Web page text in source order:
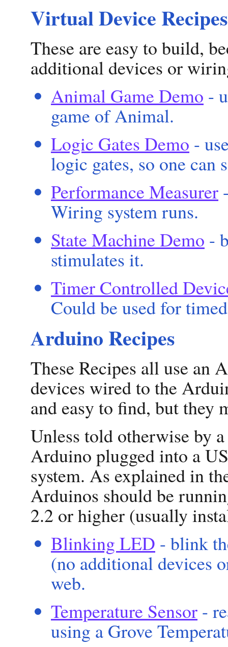
Virtual Device Recipes
These are easy to build,
additional devices or
Animal Game Demo -
game of Animal.
Logic Gates Demo -
logic gates, so one can
Performance Measurer
Wiring system runs.
State Machine Demo -
stimulates it.
Timer Controlled
Could be used for
Arduino Recipes
These Recipes all use an
devices wired to the
and easy to find, but they
Unless told otherwise by
Arduino plugged into a
system. As explained in
Arduinos should be
2.2 or higher (usually
Blinking LED - blink
(no additional devices
web.
Temperature Sensor -
using a Grove